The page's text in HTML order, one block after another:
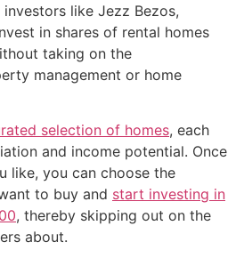
like Jezz Bezos,
in shares of rental homes
taking on the
management or home
selection of homes, each
and income potential. Once
like, you can choose the
to buy and start investing in
, thereby skipping out on the
about.